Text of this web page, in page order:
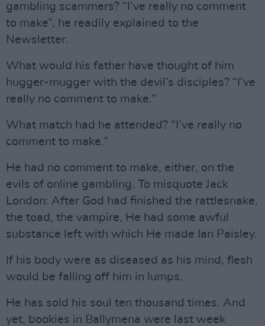
gambling scammers? “I’ve really no comment
to make”, he readily explained to the
Newsletter.
What would his father have thought of him
hugger-mugger with the devil’s disciples? “I’ve
really no comment to make.”
What match had he attended? “I’ve really no
comment to make.”
He had no comment to make, either, on the
evils of online gambling. To misquote Jack
London: After God had finished the rattlesnake,
the toad, the vampire, He had some awful
substance left with which He made Ian Paisley.
If his body were as diseased as his mind, flesh
would be falling off him in lumps.
He has sold his soul ten thousand times. And
yet, bookies in Ballymena were last week